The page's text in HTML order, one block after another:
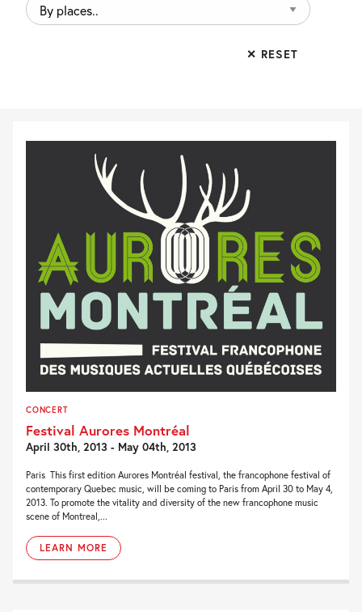
By
places..
✕ RESET
CONCERT
Festival Aurores Montréal
April 30th, 2013 - May 04th, 2013
Paris This first edition Aurores Montréal festival, the francophone festival of
contemporary Quebec music, will be coming to Paris from April 30 to May 4,
2013. To promote the vitality and diversity of the new francophone music
scene of Montreal,...
LEARN MORE